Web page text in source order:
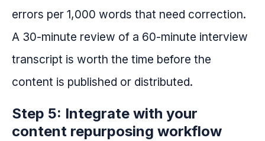
errors per 1,000 words that need correction.
A 30-minute review of a 60-minute interview
transcript is worth the time before the
content is published or distributed.
Step 5: Integrate with your
content repurposing workflow